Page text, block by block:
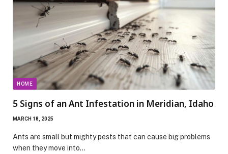
HOME
5 Signs of an Ant Infestation in Meridian, Idaho
MARCH 18, 2025
Ants are small but mighty pests that can cause big problems
when they move into…